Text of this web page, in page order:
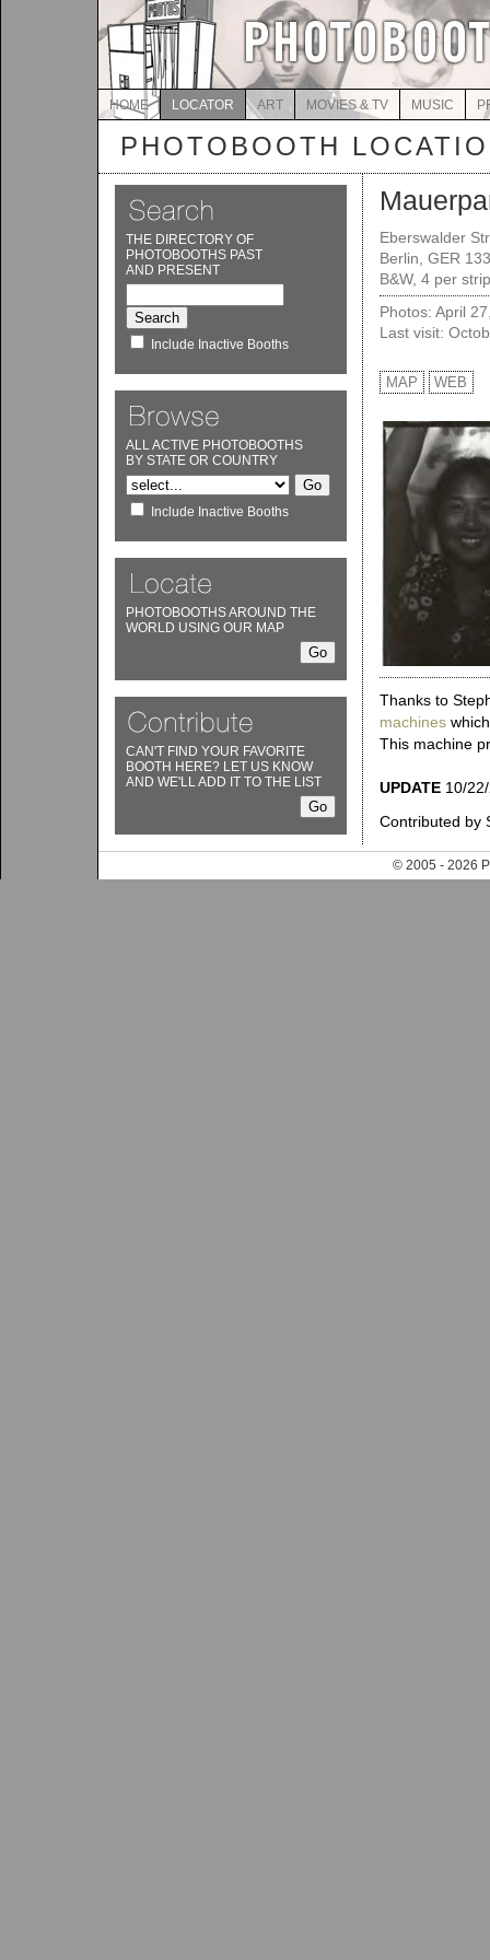
HOME LOCATOR ART MOVIES & TV MUSIC
PHOTOBOOTH
THE DIRECTORY OF
PHOTOBOOTHS PAST
AND PRESENT
Include Inactive Booths
ALL ACTIVE PHOTOBOOTHS
BY STATE OR COUNTRY
Include Inactive Booths
PHOTOBOOTHS AROUND THE
WORLD USING OUR MAP
CAN'T FIND YOUR FAVORITE
BOOTH HERE? LET US KNOW
AND WE'LL ADD IT TO THE LIST
Eberswalder
Berlin, GER
B&W, 4 per
Photos: April
Last visit:
MAP WEB
Thanks to
machines
This machine
UPDATE 10/
Contributed by
© 2005 - 2026